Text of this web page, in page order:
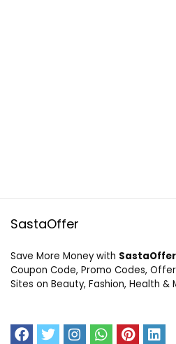
SastaOffer
Save More Money with SastaOffer
Coupon Code, Promo Codes,
Sites on Beauty, Fashion, Health &